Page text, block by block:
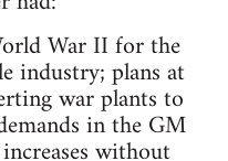
War II for the
industry; plans at
war plants to
in the GM